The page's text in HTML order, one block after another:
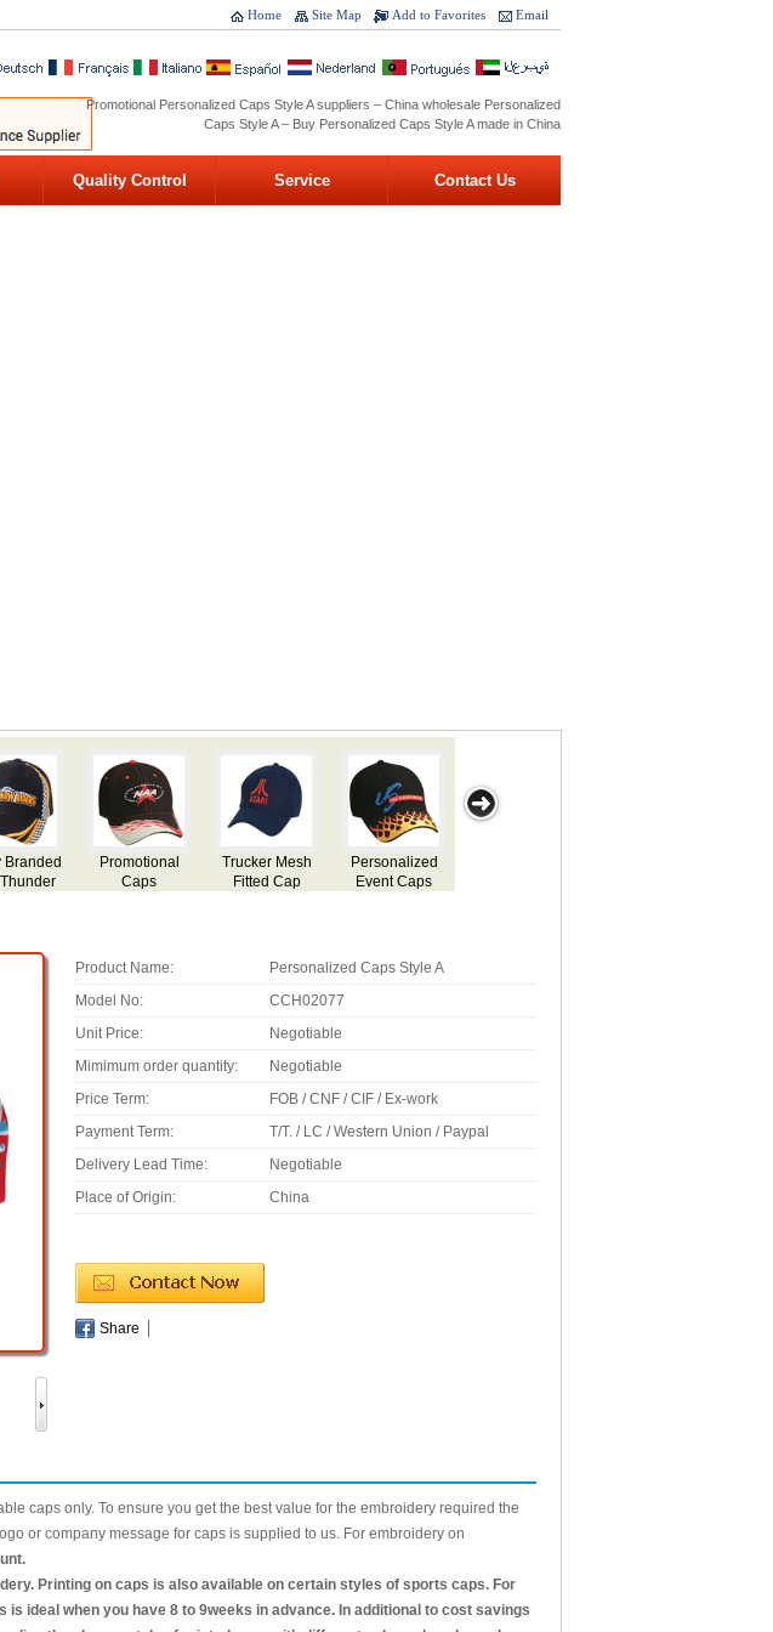
Email
Add to Favorites
Site Map
Home
Promotional Personalized Caps Style A suppliers – China wholesale Personalized
Caps Style A – Buy Personalized Caps Style A made in China
Quality Control Service Contact Us
Personalized
Event Caps
Embroided
Cap Style Z
Printed Denim
Sued Caps
Product Name:
Personalized Caps Style A
Model No:
CCH02077
Unit Price:
Negotiable
Mimimum order quantity:
Negotiable
Price Term:
FOB / CNF / CIF / Ex-work
Payment Term:
T/T. / LC / Western Union / Paypal
Delivery Lead Time:
Negotiable
Place of Origin:
China
Share
caps only. To ensure you get the best value for the embroidery required the
or company message for caps is supplied to us. For embroidery on
Printing on caps is also available on certain styles of sports caps. For
ideal when you have 8 to 9weeks in advance. In additional to cost savings